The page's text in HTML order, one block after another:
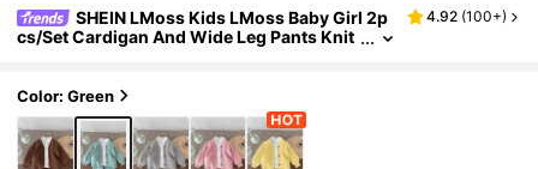
SHEIN LMoss Kids LMoss Baby Girl 2p
cs/Set Cardigan And Wide Leg Pants Knit
4.92 (100+)
Color: Green